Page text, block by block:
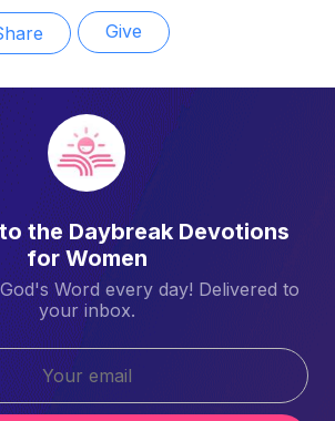
Give
the Daybreak Devotions
for Women
Word every day! Delivered to
your inbox.